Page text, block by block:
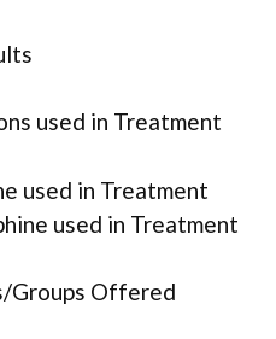
used in Treatment
used in Treatment
used in Treatment
Groups Offered